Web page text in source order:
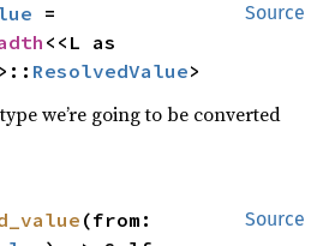
Source
>:: ResolvedValue>
we’re going to be converted
Source
(from: